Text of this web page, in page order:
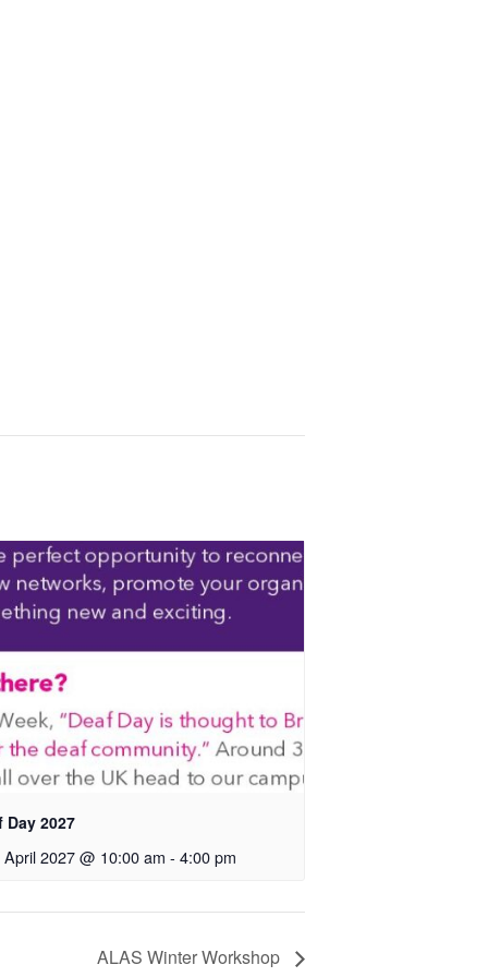
Day 2027
April 2027 @ 10:00 am - 4:00 pm
ALAS Winter Workshop